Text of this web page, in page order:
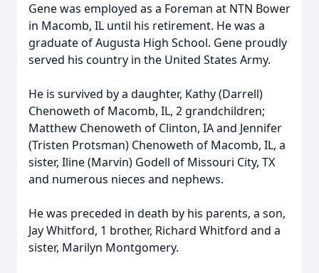
Gene was employed as a Foreman at NTN Bower
in Macomb, IL until his retirement. He was a
graduate of Augusta High School. Gene proudly
served his country in the United States Army.
He is survived by a daughter, Kathy (Darrell)
Chenoweth of Macomb, IL, 2 grandchildren;
Matthew Chenoweth of Clinton, IA and Jennifer
(Tristen Protsman) Chenoweth of Macomb, IL, a
sister, Iline (Marvin) Godell of Missouri City, TX
and numerous nieces and nephews.
He was preceded in death by his parents, a son,
Jay Whitford, 1 brother, Richard Whitford and a
sister, Marilyn Montgomery.